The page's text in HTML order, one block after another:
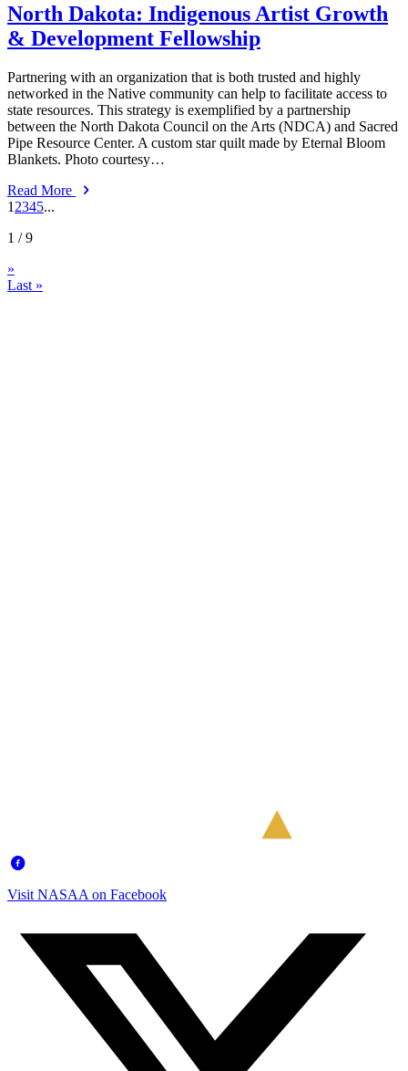
North Dakota: Indigenous Artist Growth
& Development Fellowship
Partnering with an organization that is both trusted and highly
networked in the Native community can help to facilitate access to
state resources. This strategy is exemplified by a partnership
between the North Dakota Council on the Arts (NDCA) and Sacred
Pipe Resource Center. A custom star quilt made by Eternal Bloom
Blankets. Photo courtesy…
Read More
1 2345...
1 / 9
»
Last »
Visit NASAA on Facebook